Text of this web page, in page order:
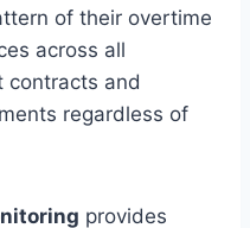
of their overtime
across all
contracts and
regardless of
provides